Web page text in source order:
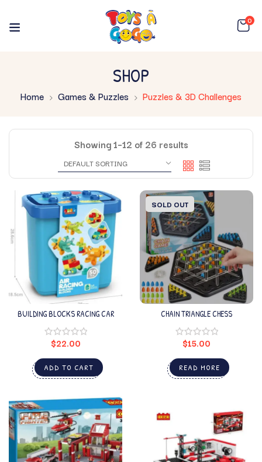
0
SHOP
Home Games & Puzzles Puzzles & 3D Challenges
Showing 1–12 of 26 results
BUILDING BLOCKS RACING CAR
$22.00
ADD TO CART
SOLD OUT
CHAIN TRIANGLE CHESS
$15.00
READ MORE